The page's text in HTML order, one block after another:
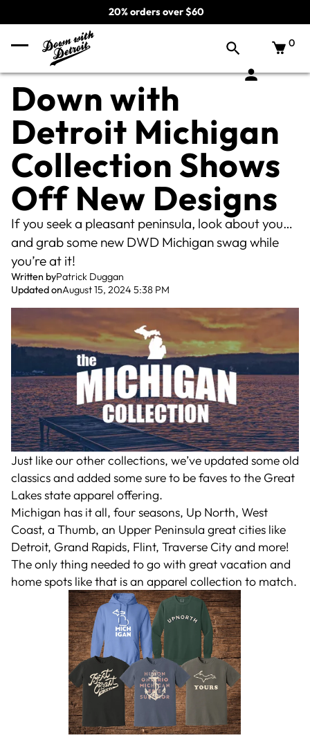
20% orders over $60
0
Down with
Detroit Michigan
Collection Shows
Off New Designs
If you seek a pleasant peninsula, look about you…
and grab some new DWD Michigan swag while
you’re at it!
Written byPatrick Duggan
Updated onAugust 15, 2024 5:38 PM
Just like our other collections, we’ve updated some old
classics and added some sure to be faves to the Great
Lakes state apparel offering.
Michigan has it all, four seasons, Up North, West
Coast, a Thumb, an Upper Peninsula great cities like
Detroit, Grand Rapids, Flint, Traverse City and more!
The only thing needed to go with great vacation and
home spots like that is an apparel collection to match.